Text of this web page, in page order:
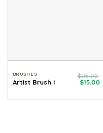
BRUSHES
Artist Brush I
$25.00
Original
price
$15.00